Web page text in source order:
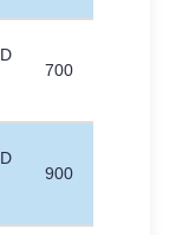
700
900